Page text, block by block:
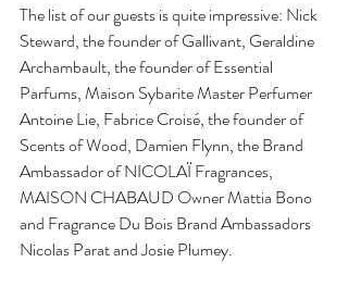
The list of our guests is quite impressive: Nick
Steward, the founder of Gallivant, Geraldine
Archambault, the founder of Essential
Parfums, Maison Sybarite Master Perfumer
Antoine Lie, Fabrice Croisé, the founder of
Scents of Wood, Damien Flynn, the Brand
Ambassador of NICOLAÏ Fragrances,
MAISON CHABAUD Owner Mattia Bono
and Fragrance Du Bois Brand Ambassadors
Nicolas Parat and Josie Plumey.